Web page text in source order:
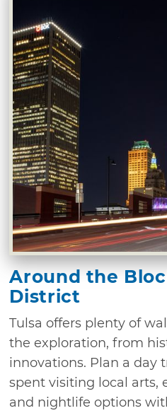
Around the
District
Tulsa offers plenty of
the exploration, from
innovations. Plan a day
spent visiting local
and nightlife options